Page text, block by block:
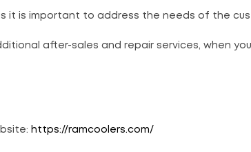
it is important to address the needs of the
after-sales and repair services, when
https://ramcoolers.com/